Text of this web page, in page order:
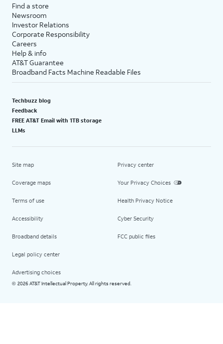
Find a store
Newsroom
Investor Relations
Corporate Responsibility
Careers
Help & info
AT&T Guarantee
Broadband Facts Machine Readable Files
Techbuzz blog
Feedback
FREE AT&T Email with 1TB storage
LLMs
Site map
Coverage maps
Terms of use
Accessibility
Broadband details
Legal policy center
Advertising choices
Privacy center
Your Privacy Choices
Health Privacy Notice
Cyber Security
FCC public files
© 2026 AT&T Intellectual Property. All rights reserved.